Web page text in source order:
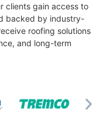
clients gain access to
backed by industry-
roofing solutions
and long-term